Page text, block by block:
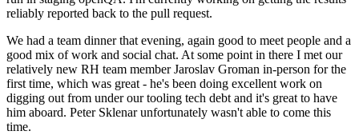
reliably reported back to the pull request.
We had a team dinner that evening, again good to meet people and a
good mix of work and social chat. At some point in there I met our
relatively new RH team member Jaroslav Groman in-person for the
first time, which was great - he's been doing excellent work on
digging out from under our tooling tech debt and it's great to have
him aboard. Peter Sklenar unfortunately wasn't able to come this
time.